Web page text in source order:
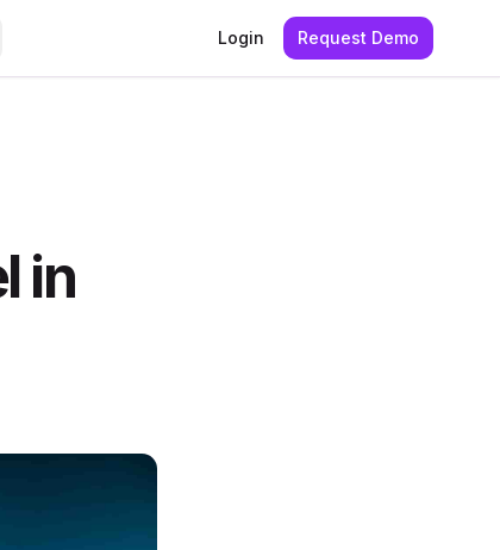
Login Request Demo
in